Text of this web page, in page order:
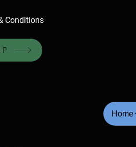
Conditions
Home